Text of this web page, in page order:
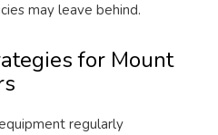
may leave behind.
for Mount
regularly